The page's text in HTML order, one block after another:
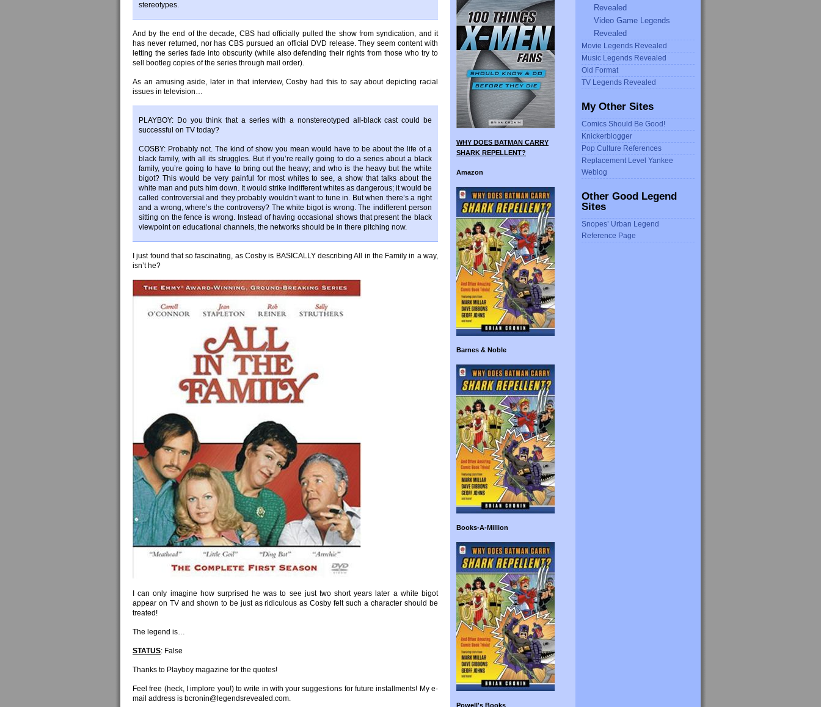
stereotypes.
And by the end of the decade, CBS had officially pulled the show from syndication, and it
has never returned, nor has CBS pursued an official DVD release. They seem content with
letting the series fade into obscurity (while also defending their rights from those who try to
sell bootleg copies of the series through mail order).
As an amusing aside, later in that interview, Cosby had this to say about depicting racial
issues in television…
PLAYBOY: Do you think that a series with a nonstereotyped all-black cast could be
successful on TV today?
COSBY: Probably not. The kind of show you mean would have to be about the life of a
black family, with all its struggles. But if you’re really going to do a series about a black
family, you’re going to have to bring out the heavy; and who is the heavy but the white
bigot? This would be very painful for most whites to see, a show that talks about the
white man and puts him down. It would strike indifferent whites as dangerous; it would be
called controversial and they probably wouldn’t want to tune in. But when there’s a right
and a wrong, where’s the controversy? The white bigot is wrong. The indifferent person
sitting on the fence is wrong. Instead of having occasional shows that present the black
viewpoint on educational channels, the networks should be in there pitching now.
I just found that so fascinating, as Cosby is BASICALLY describing All in the Family in a way,
isn’t he?
I can only imagine how surprised he was to see just two short years later a white bigot
appear on TV and shown to be just as ridiculous as Cosby felt such a character should be
treated!
The legend is…
STATUS: False
Thanks to Playboy magazine for the quotes!
Feel free (heck, I implore you!) to write in with your suggestions for future installments! My e-
mail address is bcronin@legendsrevealed.com.
WHY DOES BATMAN CARRY
SHARK REPELLENT?
Amazon
Barnes & Noble
Books-A-Million
Powell's Books
Revealed
Video Game Legends
Revealed
Movie Legends Revealed
Music Legends Revealed
Old Format
TV Legends Revealed
My Other Sites
Comics Should Be Good!
Knickerblogger
Pop Culture References
Replacement Level Yankee
Weblog
Other Good Legend
Sites
Snopes’ Urban Legend
Reference Page